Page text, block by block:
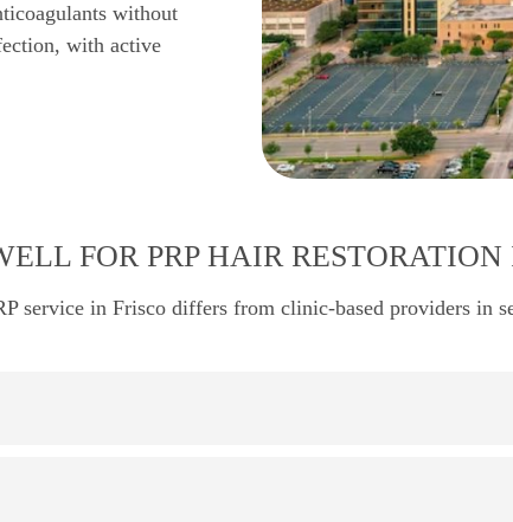
without
with active
FOR PRP HAIR RESTORATION
service in Frisco differs from clinic-based providers in